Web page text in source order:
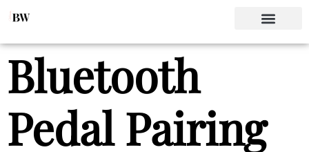
Bluetooth
Pedal Pairing